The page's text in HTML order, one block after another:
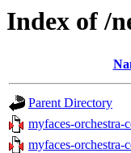
Index of /
Parent Directory
myfaces-orchestra-
myfaces-orchestra-